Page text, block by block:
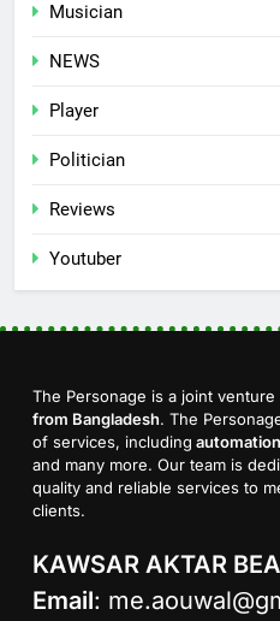
Musician
NEWS
Player
Politician
Reviews
Youtuber
The Personage is a joint venture
from Bangladesh. The
of services, including
and many more. Our team is
quality and reliable services to
clients.
KAWSAR AKTAR
Email: